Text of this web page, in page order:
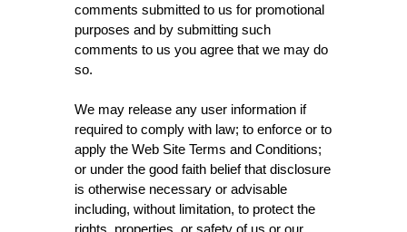
comments submitted to us for promotional
purposes and by submitting such
comments to us you agree that we may do
so.
We may release any user information if
required to comply with law; to enforce or to
apply the Web Site Terms and Conditions;
or under the good faith belief that disclosure
is otherwise necessary or advisable
including, without limitation, to protect the
rights, properties, or safety of us or our